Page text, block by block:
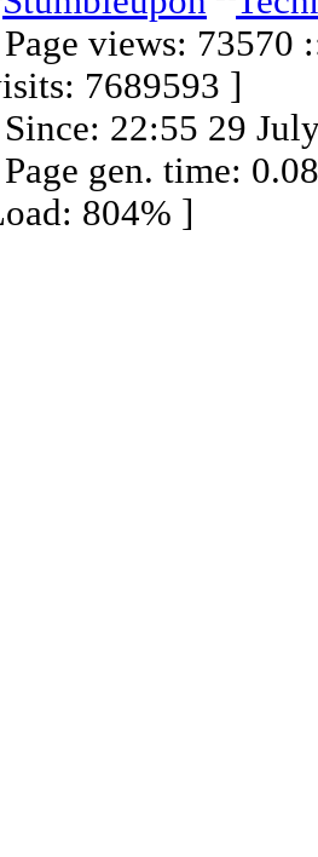
views: 73570
7689593 ]
22:55 29
gen. time:
804% ]